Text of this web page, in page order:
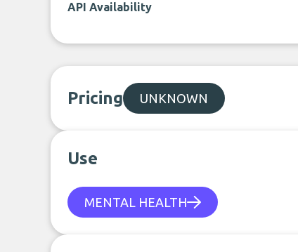
API Availability
Pricing UNKNOWN
Use
MENTAL HEALTH